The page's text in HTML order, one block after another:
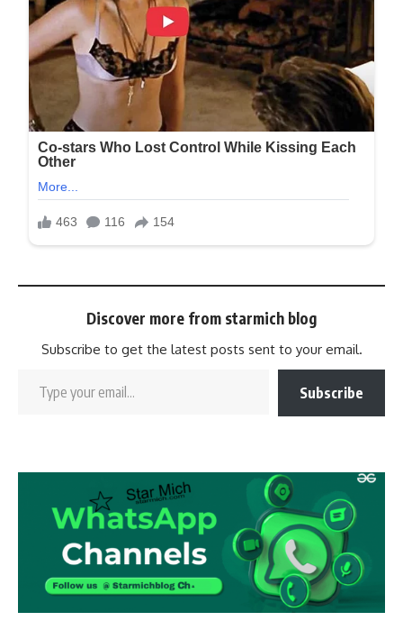
Discover more from starmich blog
Subscribe to get the latest posts sent to your email.
Subscribe